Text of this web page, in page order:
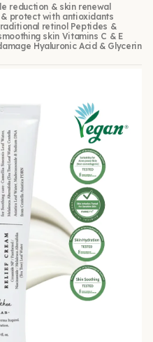
reduction & skin renewal
protect with antioxidants
retinol Peptides &
skin Vitamins C & E
Hyaluronic Acid & Glycerin